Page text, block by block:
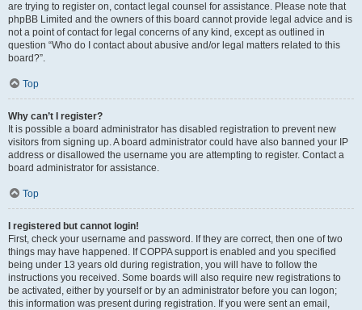
are trying to register on, contact legal counsel for assistance. Please note that
phpBB Limited and the owners of this board cannot provide legal advice and is
not a point of contact for legal concerns of any kind, except as outlined in
question “Who do I contact about abusive and/or legal matters related to this
board?”.
Top
Why can’t I register?
It is possible a board administrator has disabled registration to prevent new
visitors from signing up. A board administrator could have also banned your IP
address or disallowed the username you are attempting to register. Contact a
board administrator for assistance.
Top
I registered but cannot login!
First, check your username and password. If they are correct, then one of two
things may have happened. If COPPA support is enabled and you specified
being under 13 years old during registration, you will have to follow the
instructions you received. Some boards will also require new registrations to
be activated, either by yourself or by an administrator before you can logon;
this information was present during registration. If you were sent an email,